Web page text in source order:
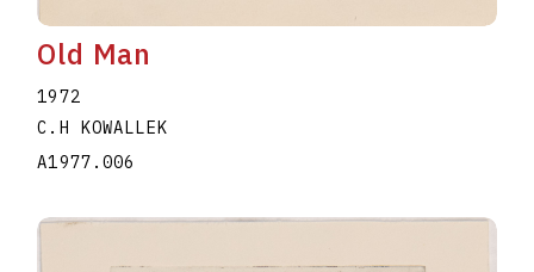
Old Man
1972
C.H KOWALLEK
A1977.006